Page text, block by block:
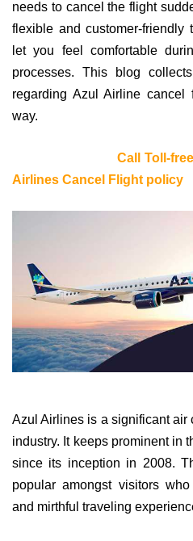
needs to cancel the flight
flexible and customer-friendly
let you feel comfortable
processes. This blog
regarding Azul Airline
way.
Call Toll-free
Airlines Cancel Flight policy
Azul Airlines is a significant air
industry. It keeps prominent in
since its inception in 2008.
popular amongst visitors
and mirthful traveling